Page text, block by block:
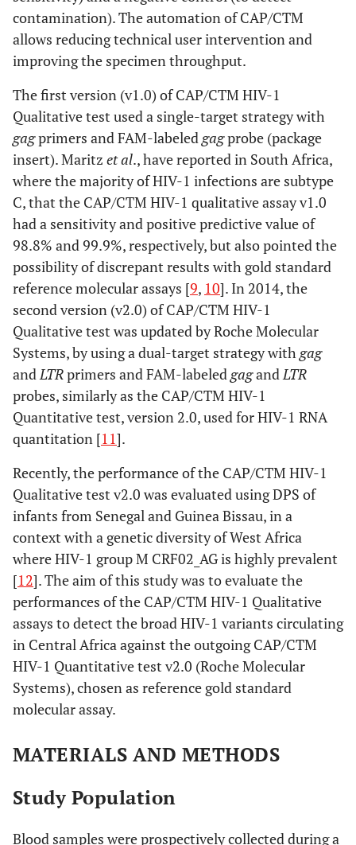
contamination). The automation of CAP/CTM
allows reducing technical user intervention and
improving the specimen throughput.
The first version (v1.0) of CAP/CTM HIV-1
Qualitative test used a single-target strategy with
gagprimers and FAM-labeledgagprobe (package
insert). Maritz et al., have reported in South Africa,
where the majority of HIV-1 infections are subtype
C, that the CAP/CTM HIV-1 qualitative assay v1.0
had a sensitivity and positive predictive value of
98.8% and 99.9%, respectively, but also pointed the
possibility of discrepant results with gold standard
reference molecular assays [9, 10]. In 2014, the
second version (v2.0) of CAP/CTM HIV-1
Qualitative test was updated by Roche Molecular
Systems, by using a dual-target strategy withgag
andLTRprimers and FAM-labeledgagandLTR
probes, similarly as the CAP/CTM HIV-1
Quantitative test, version 2.0, used for HIV-1 RNA
quantitation [11].
Recently, the performance of the CAP/CTM HIV-1
Qualitative test v2.0 was evaluated using DPS of
infants from Senegal and Guinea Bissau, in a
context with a genetic diversity of West Africa
where HIV-1 group M CRF02_AG is highly prevalent
[12]. The aim of this study was to evaluate the
performances of the CAP/CTM HIV-1 Qualitative
assays to detect the broad HIV-1 variants circulating
in Central Africa against the outgoing CAP/CTM
HIV-1 Quantitative test v2.0 (Roche Molecular
Systems), chosen as reference gold standard
molecular assay.
MATERIALS AND METHODS
Study Population
Blood samples were prospectively collected during a